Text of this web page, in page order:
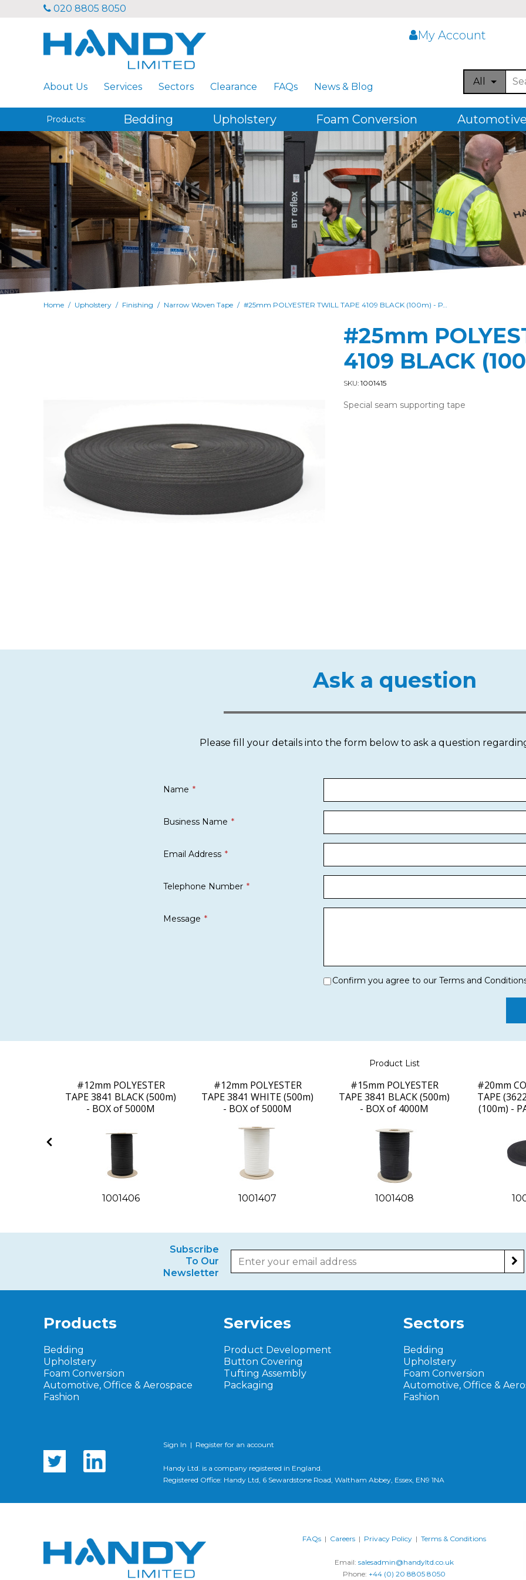
020 8805 8050
My Account
About Us Services Sectors Clearance FAQs News & Blog All
Products: Bedding Upholstery Foam Conversion
Home / Upholstery / Finishing / Narrow Woven Tape /
#25mm
4109 BLACK
SKU: 1001415
Special seam supporting tape
Ask a question
Please fill your details into the form below to ask a question
Name
Business Name
Email Address
Telephone Number
Message
Confirm you agree to our Terms and
Product List
#12mm POLYESTER
TAPE 3841 BLACK (500m)
- BOX of 5000M
1001406
#12mm POLYESTER
TAPE 3841 WHITE (500m)
- BOX of 5000M
1001407
#15mm POLYESTER
TAPE 3841 BLACK (500m)
- BOX of 4000M
1001408
#20mm
TAPE
(100m) -
Subscribe
To Our
Newsletter
Products
Bedding
Upholstery
Foam Conversion
Automotive, Office & Aerospace
Fashion
Services
Product Development
Button Covering
Tufting Assembly
Packaging
Sectors
Bedding
Upholstery
Foam Conversion
Automotive, Office &
Fashion
Sign In | Register for an account
Handy Ltd. is a company registered in England.
Registered Office: Handy Ltd, 6 Sewardstone Road, Waltham Abbey, Essex, EN9 1NA
FAQs | Careers | Privacy Policy |Terms & Conditions
Email:salesadmin@handyltd.co.uk
Phone:+44 (0) 20 8805 8050